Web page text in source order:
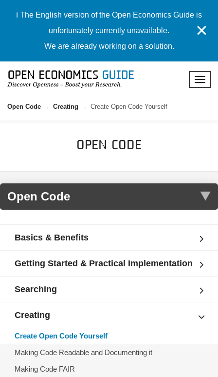
ℹ️ The English version of the Open Economics Guide is
unfortunately currently unavailable.
We are already working on a solution.
✕
Open Code Creating Create Open Code Yourself
Open Code
Basics & Benefits
Getting Started & Practical Implementation
Searching
Creating
Create Open Code Yourself
Making Code Readable and Documenting it
Making Code FAIR